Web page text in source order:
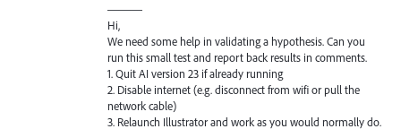
———
Hi,
We need some help in validating a hypothesis. Can you
run this small test and report back results in comments.
1. Quit AI version 23 if already running
2. Disable internet (e.g. disconnect from wifi or pull the
network cable)
3. Relaunch Illustrator and work as you would normally do.